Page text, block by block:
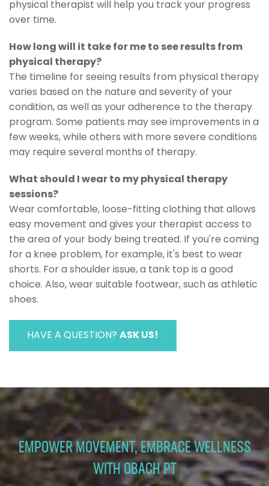
physical therapist will help you track your progress
over time.
How long will it take for me to see results from
physical therapy?
The timeline for seeing results from physical therapy
varies based on the nature and severity of your
condition, as well as your adherence to the therapy
program. Some patients may see improvements in a
few weeks, while others with more severe conditions
may require several months of therapy.
What should I wear to my physical therapy
sessions?
Wear comfortable, loose-fitting clothing that allows
easy movement and gives your therapist access to
the area of your body being treated. If you're coming
for a knee problem, for example, it's best to wear
shorts. For a shoulder issue, a tank top is a good
choice. Also, wear suitable footwear, such as athletic
shoes.
HAVE A QUESTION? ASK US!
EMPOWER MOVEMENT, EMBRACE WELLNESS
WITH OBACH PT